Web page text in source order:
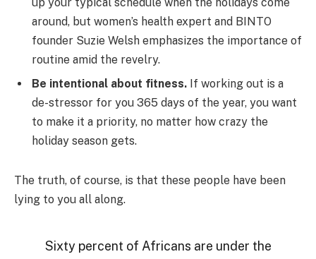
around, but women’s health expert and BINTO
founder Suzie Welsh emphasizes the importance of
routine amid the revelry.
Be intentional about fitness. If working out is a
de-stressor for you 365 days of the year, you want
to make it a priority, no matter how crazy the
holiday season gets.
The truth, of course, is that these people have been
lying to you all along.
Sixty percent of Africans are under the